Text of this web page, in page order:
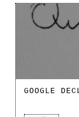
GOOGLE